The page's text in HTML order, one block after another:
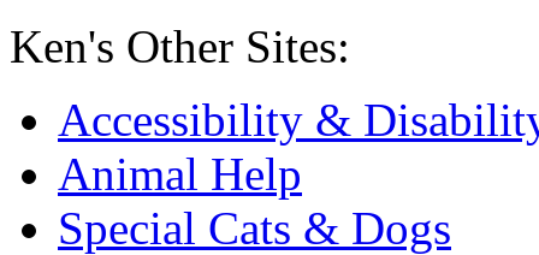
Ken's Other Sites:
Accessibility &
Animal Help
Special Cats & Dogs